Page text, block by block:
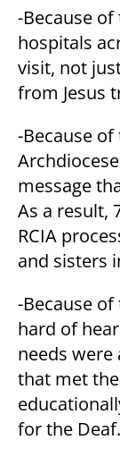
-Because
hospitals
visit, not
from Jesus
-Because
message
As a result,
RCIA
and sisters
-Because
hard of
needs were
that met
for the Deaf.